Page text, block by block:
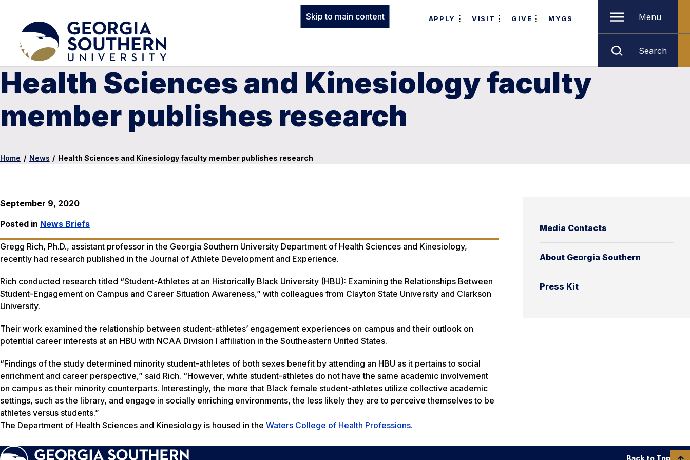
Skip to main content APPLY VISIT GIVE MYGS Menu
Search
Health Sciences and Kinesiology faculty
member publishes research
Home / News / Health Sciences and Kinesiology faculty member publishes research
Media Contacts
About Georgia Southern
Press Kit
September 9, 2020
Posted in News Briefs
Gregg Rich, Ph.D., assistant professor in the Georgia Southern University Department of Health Sciences and Kinesiology,
recently had research published in the Journal of Athlete Development and Experience.
Rich conducted research titled “Student-Athletes at an Historically Black University (HBU): Examining the Relationships Between
Student-Engagement on Campus and Career Situation Awareness,” with colleagues from Clayton State University and Clarkson
University.
Their work examined the relationship between student-athletes’ engagement experiences on campus and their outlook on
potential career interests at an HBU with NCAA Division I affiliation in the Southeastern United States.
“Findings of the study determined minority student-athletes of both sexes benefit by attending an HBU as it pertains to social
enrichment and career perspective,” said Rich. “However, white student-athletes do not have the same academic involvement
on campus as their minority counterparts. Interestingly, the more that Black female student-athletes utilize collective academic
settings, such as the library, and engage in socially enriching environments, the less likely they are to perceive themselves to be
athletes versus students.”
The Department of Health Sciences and Kinesiology is housed in the Waters College of Health Professions.
Back to Top